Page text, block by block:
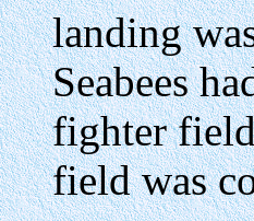
landing
Seabees
fighter
field was